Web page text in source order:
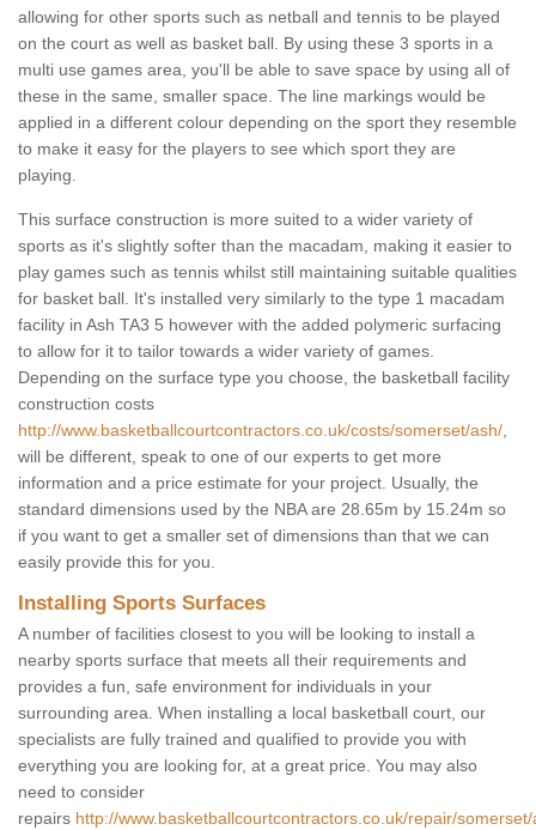
allowing for other sports such as netball and tennis to be played
on the court as well as basket ball. By using these 3 sports in a
multi use games area, you'll be able to save space by using all of
these in the same, smaller space. The line markings would be
applied in a different colour depending on the sport they resemble
to make it easy for the players to see which sport they are
playing.
This surface construction is more suited to a wider variety of
sports as it's slightly softer than the macadam, making it easier to
play games such as tennis whilst still maintaining suitable qualities
for basket ball. It's installed very similarly to the type 1 macadam
facility in Ash TA3 5 however with the added polymeric surfacing
to allow for it to tailor towards a wider variety of games.
Depending on the surface type you choose, the basketball facility
construction costs
http://www.basketballcourtcontractors.co.uk/costs/somerset/ash/
will be different, speak to one of our experts to get more
information and a price estimate for your project. Usually, the
standard dimensions used by the NBA are 28.65m by 15.24m so
if you want to get a smaller set of dimensions than that we can
easily provide this for you.
Installing Sports Surfaces
A number of facilities closest to you will be looking to install a
nearby sports surface that meets all their requirements and
provides a fun, safe environment for individuals in your
surrounding area. When installing a local basketball court, our
specialists are fully trained and qualified to provide you with
everything you are looking for, at a great price. You may also
need to consider
repairs http://www.basketballcourtcontractors.co.uk/repair/somerset/